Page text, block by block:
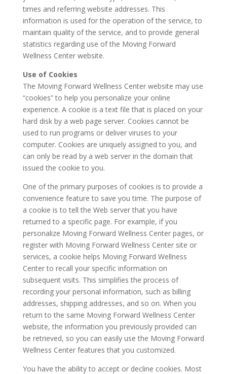
times and referring website addresses. This
information is used for the operation of the service, to
maintain quality of the service, and to provide general
statistics regarding use of the Moving Forward
Wellness Center website.
Use of Cookies
The Moving Forward Wellness Center website may use
“cookies” to help you personalize your online
experience. A cookie is a text file that is placed on your
hard disk by a web page server. Cookies cannot be
used to run programs or deliver viruses to your
computer. Cookies are uniquely assigned to you, and
can only be read by a web server in the domain that
issued the cookie to you.
One of the primary purposes of cookies is to provide a
convenience feature to save you time. The purpose of
a cookie is to tell the Web server that you have
returned to a specific page. For example, if you
personalize Moving Forward Wellness Center pages, or
register with Moving Forward Wellness Center site or
services, a cookie helps Moving Forward Wellness
Center to recall your specific information on
subsequent visits. This simplifies the process of
recording your personal information, such as billing
addresses, shipping addresses, and so on. When you
return to the same Moving Forward Wellness Center
website, the information you previously provided can
be retrieved, so you can easily use the Moving Forward
Wellness Center features that you customized.
You have the ability to accept or decline cookies. Most